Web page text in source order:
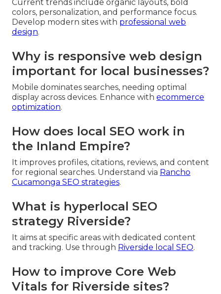
Current trends include organic layouts, bold
colors, personalization, and performance focus.
Develop modern sites with professional web
design.
Why is responsive web design
important for local businesses?
Mobile dominates searches, needing optimal
display across devices. Enhance with ecommerce
optimization.
How does local SEO work in
the Inland Empire?
It improves profiles, citations, reviews, and content
for regional searches. Understand via Rancho
Cucamonga SEO strategies.
What is hyperlocal SEO
strategy Riverside?
It aims at specific areas with dedicated content
and tracking. Use through Riverside local SEO.
How to improve Core Web
Vitals for Riverside sites?